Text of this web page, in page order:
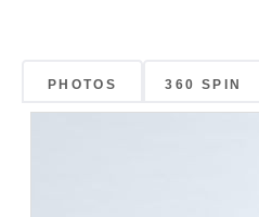
PHOTOS 360 SPIN